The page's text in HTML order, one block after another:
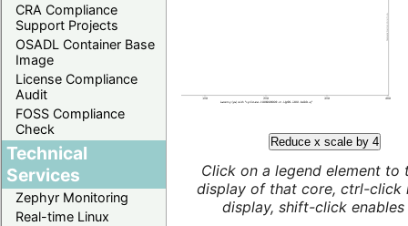
CRA Compliance
Support Projects
OSADL Container Base
Image
License Compliance
Audit
FOSS Compliance
Check
Technical
Services
Zephyr Monitoring
Real-time Linux
Reduce x scale by 4
Click on a legend element to
display of that core, ctrl-click
display, shift-click enables